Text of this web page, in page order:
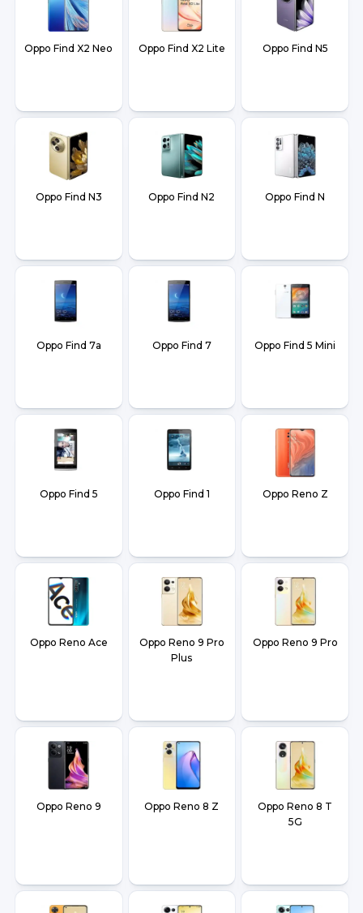
Oppo Find X2 Neo Oppo Find X2 Lite Oppo Find N5
Oppo Find N3 Oppo Find N2 Oppo Find N
Oppo Find 7a Oppo Find 7 Oppo Find 5 Mini
Oppo Find 5 Oppo Find 1 Oppo Reno Z
Oppo Reno Ace
Oppo Reno 9 Pro
Plus
Oppo Reno 9 Pro
Oppo Reno 9 Oppo Reno 8 Z
Oppo Reno 8 T
5G